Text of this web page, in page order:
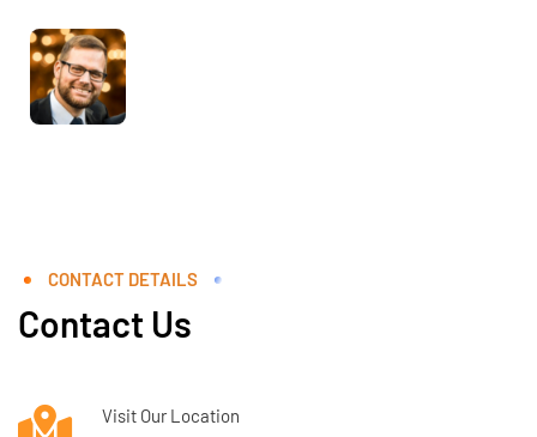
CONTACT DETAILS
Contact Us
Visit Our Location